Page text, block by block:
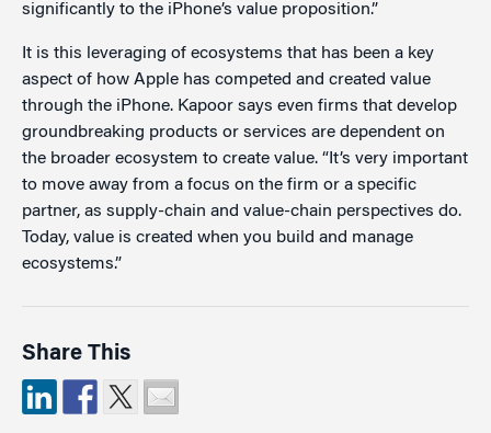
significantly to the iPhone’s value proposition.”
It is this leveraging of ecosystems that has been a key
aspect of how Apple has competed and created value
through the iPhone. Kapoor says even firms that develop
groundbreaking products or services are dependent on
the broader ecosystem to create value. “It’s very important
to move away from a focus on the firm or a specific
partner, as supply-chain and value-chain perspectives do.
Today, value is created when you build and manage
ecosystems.”
Share This